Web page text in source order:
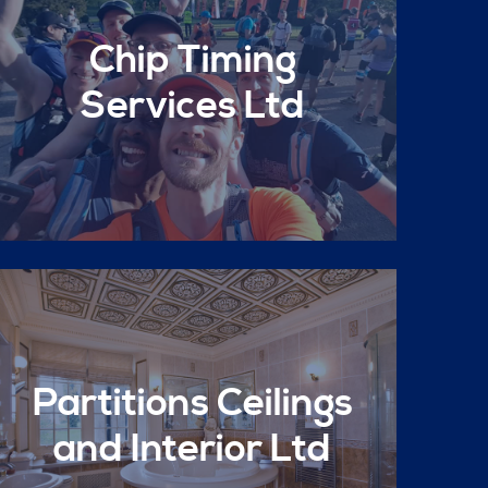
Chip Timing
Services Ltd
Partitions Ceilings
and Interior Ltd